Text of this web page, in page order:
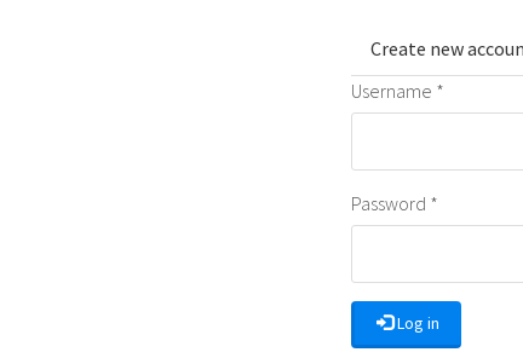
Primary
Create new
Username *
Password *
Log in